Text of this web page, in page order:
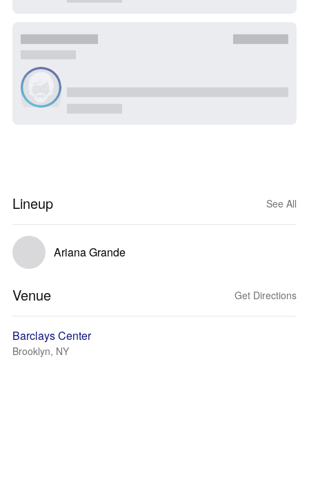
Lineup See All
Ariana Grande
Venue Get Directions
Barclays Center
Brooklyn, NY